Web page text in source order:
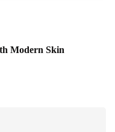
Modern Skin